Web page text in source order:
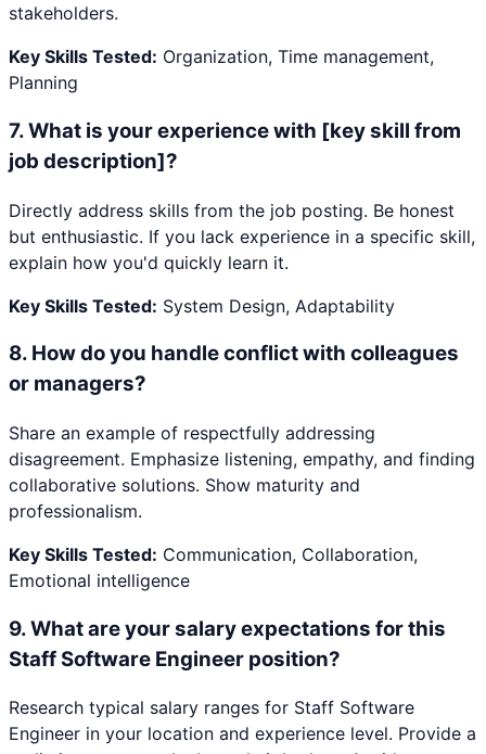
stakeholders.
Key Skills Tested: Organization, Time management,
Planning
7.What is your experience with [key skill from
job description]?
Directly address skills from the job posting. Be honest
but enthusiastic. If you lack experience in a specific skill,
explain how you'd quickly learn it.
Key Skills Tested: System Design, Adaptability
8. How do you handle conflict with colleagues
or managers?
Share an example of respectfully addressing
disagreement. Emphasize listening, empathy, and finding
collaborative solutions. Show maturity and
professionalism.
Key Skills Tested: Communication, Collaboration,
Emotional intelligence
9.What are your salary expectations for this
Staff Software Engineer position?
Research typical salary ranges for Staff Software
Engineer in your location and experience level. Provide a